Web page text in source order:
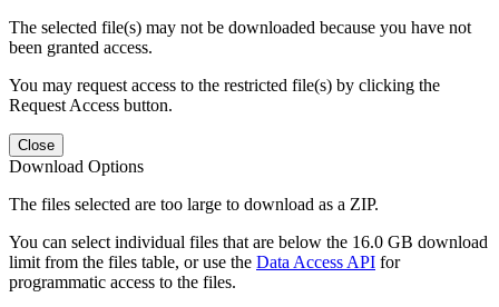
The selected file(s) may not be downloaded because you have not
been granted access.
You may request access to the restricted file(s) by clicking the
Request Access button.
Close
Download Options
The files selected are too large to download as a ZIP.
You can select individual files that are below the 16.0 GB download
limit from the files table, or use the Data Access API for
programmatic access to the files.